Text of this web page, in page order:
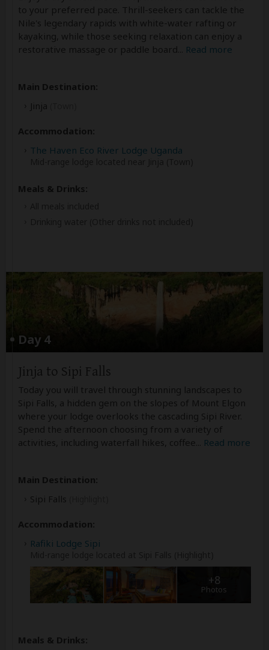
to your preferred pace. Thrill-seekers can tackle the
Nile's legendary rapids with white-water rafting or
kayaking, while those seeking relaxation can enjoy a
restorative massage or paddle board
Read more
Main Destination:
Jinja
Accommodation:
The Haven Eco River Lodge Uganda
Meals & Drinks:
Day 4
Jinja to Sipi Falls
Today you will travel through stunning landscapes to
Sipi Falls, a hidden gem on the slopes of Mount Elgon
where your lodge overlooks the cascading Sipi River.
Spend the afternoon choosing from a variety of
activities, including waterfall hikes, coffee
Read more
Main Destination:
Sipi Falls
Accommodation:
Rafiki Lodge Sipi
+8
Photos
Meals & Drinks: